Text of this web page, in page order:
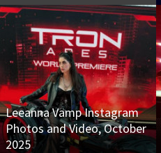
Leeanna Vamp Instagram
Photos and Video, October
2025